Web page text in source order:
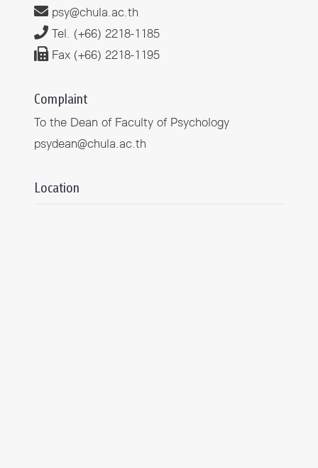
psy@chula.ac.th
Tel. (+66) 2218-1185
Fax (+66) 2218-1195
Complaint
To the Dean of Faculty of Psychology
psydean@chula.ac.th
Location